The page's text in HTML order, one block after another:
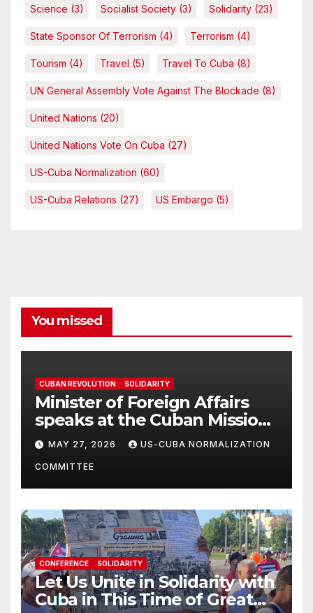
Science (3) Socialist Society (3) Solidarity (23)
State Sponsor Of Terrorism (4) Terrorism (4)
Tourism (4) Travel (5) Travel To Cuba (8)
UN General Assembly Vote Against The Blockade (8)
United Nations (20)
United Nations Vote On Cuba (27)
US-Cuba Normalization (60)
US-Cuba Relations (27) US Embargo (5)
You missed
CUBAN REVOLUTION SOLIDARITY
Minister of Foreign Affairs
speaks at the Cuban Mission |
Solidarity Oranizations
Present
MAY 27, 2026 US-CUBA NORMALIZATION
COMMITTEE
CONFERENCE SOLIDARITY
Let Us Unite in Solidarity with
Cuba in This Time of Great